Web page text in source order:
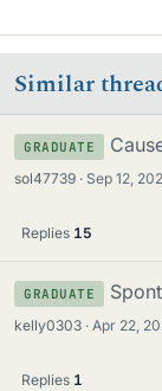
Similar
GRADUATE
sol47739 Sep 12,
Replies 15
GRADUATE
kelly0303 Apr 22,
Replies 1